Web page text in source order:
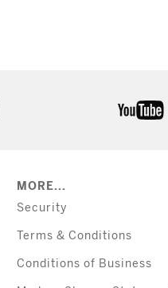
MORE...
Security
Terms & Conditions
Conditions of Business